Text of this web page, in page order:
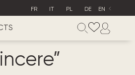
FR IT PL DE EN